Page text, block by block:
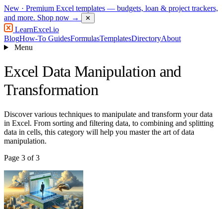
New · Premium Excel templates — budgets, loan & project trackers,
and more. Shop now → ✕
LearnExcel.io
BlogHow-To GuidesFormulasTemplatesDirectoryAbout
Menu
Excel Data Manipulation and
Transformation
Discover various techniques to manipulate and transform your data
in Excel. From sorting and filtering data, to combining and splitting
data in cells, this category will help you master the art of data
manipulation.
Page 3 of 3